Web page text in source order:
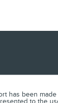
has been
to the